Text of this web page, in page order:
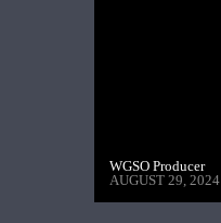
WGSO Producer
AUGUST 29, 2024